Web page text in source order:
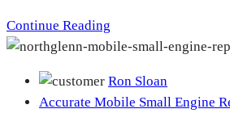
Continue Reading
Ron Sloan
Accurate Mobile Small Engine